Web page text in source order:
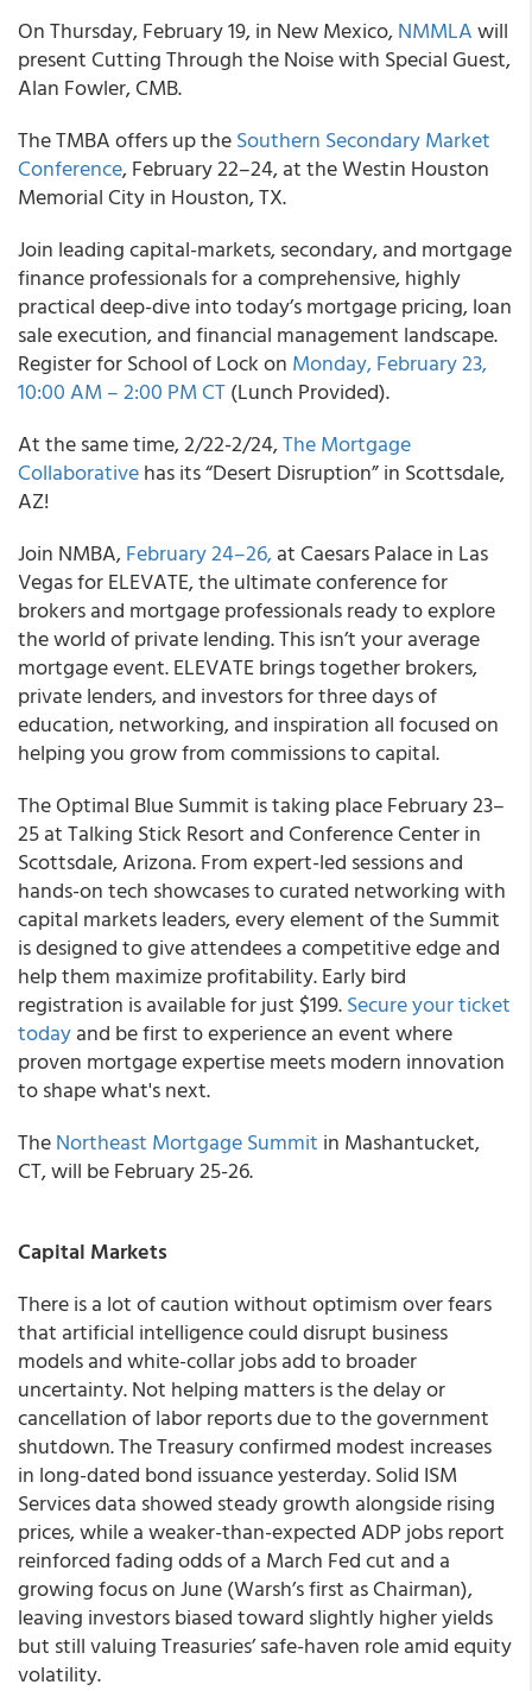
On Thursday, February 19, in New Mexico,NMMLAwill
present Cutting Through the Noise with Special Guest,
Alan Fowler, CMB.
The TMBA offers up theSouthern Secondary Market
Conference, February 22–24, at the Westin Houston
Memorial City in Houston, TX.
Join leading capital-markets, secondary, and mortgage
finance professionals for a comprehensive, highly
practical deep-dive into today’s mortgage pricing, loan
sale execution, and financial management landscape.
Register for School of Lock on Monday, February 23,
10:00 AM – 2:00 PM CT(Lunch Provided).
At the same time, 2/22-2/24,The Mortgage
Collaborativehas its “Desert Disruption” in Scottsdale,
AZ!
Join NMBA,February 24–26,at Caesars Palace in Las
Vegas for ELEVATE, the ultimate conference for
brokers and mortgage professionals ready to explore
the world of private lending. This isn’t your average
mortgage event. ELEVATE brings together brokers,
private lenders, and investors for three days of
education, networking, and inspiration all focused on
helping you grow from commissions to capital.
The Optimal Blue Summit is taking place February 23–
25 at Talking Stick Resort and Conference Center in
Scottsdale, Arizona. From expert-led sessions and
hands-on tech showcases to curated networking with
capital markets leaders, every element of the Summit
is designed to give attendees a competitive edge and
help them maximize profitability. Early bird
registration is available for just $199.Secure your ticket
todayand be first to experience an event where
proven mortgage expertise meets modern innovation
to shape what's next.
TheNortheast Mortgage Summit in Mashantucket,
CT, will be February 25-26.
Capital Markets
There is a lot of caution without optimism over fears
that artificial intelligence could disrupt business
models and white-collar jobs add to broader
uncertainty. Not helping matters is the delay or
cancellation of labor reports due to the government
shutdown. The Treasury confirmed modest increases
in long-dated bond issuance yesterday. Solid ISM
Services data showed steady growth alongside rising
prices, while a weaker-than-expected ADP jobs report
reinforced fading odds of a March Fed cut and a
growing focus on June (Warsh’s first as Chairman),
leaving investors biased toward slightly higher yields
but still valuing Treasuries’ safe-haven role amid equity
volatility.